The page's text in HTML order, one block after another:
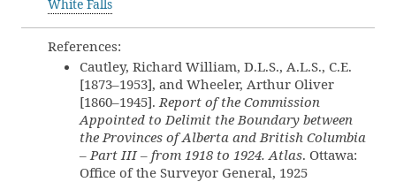
White Falls
References:
Cautley, Richard William, D.L.S., A.L.S., C.E.
[1873–1953], and Wheeler, Arthur Oliver
[1860–1945].Report of the Commission
Appointed to Delimit the Boundary between
the Provinces of Alberta and British Columbia
– Part III – from 1918 to 1924. Atlas. Ottawa:
Office of the Surveyor General, 1925